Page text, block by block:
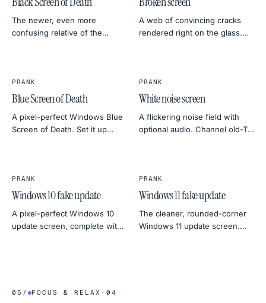
The newer, even more
confusing relative of the
silence.
A web of convincing cracks
rendered right on the glass.
PRANK
Blue Screen of Death
A pixel-perfect Windows Blue
Screen of Death. Set it up
to know that.
PRANK
White noise screen
A flickering noise field with
optional audio. Channel old-TV
PRANK
Windows 10 fake update
A pixel-perfect Windows 10
update screen, complete with
PRANK
Windows 11 fake update
The cleaner, rounded-corner
Windows 11 update screen.
05 / FOCUS & RELAX · 04